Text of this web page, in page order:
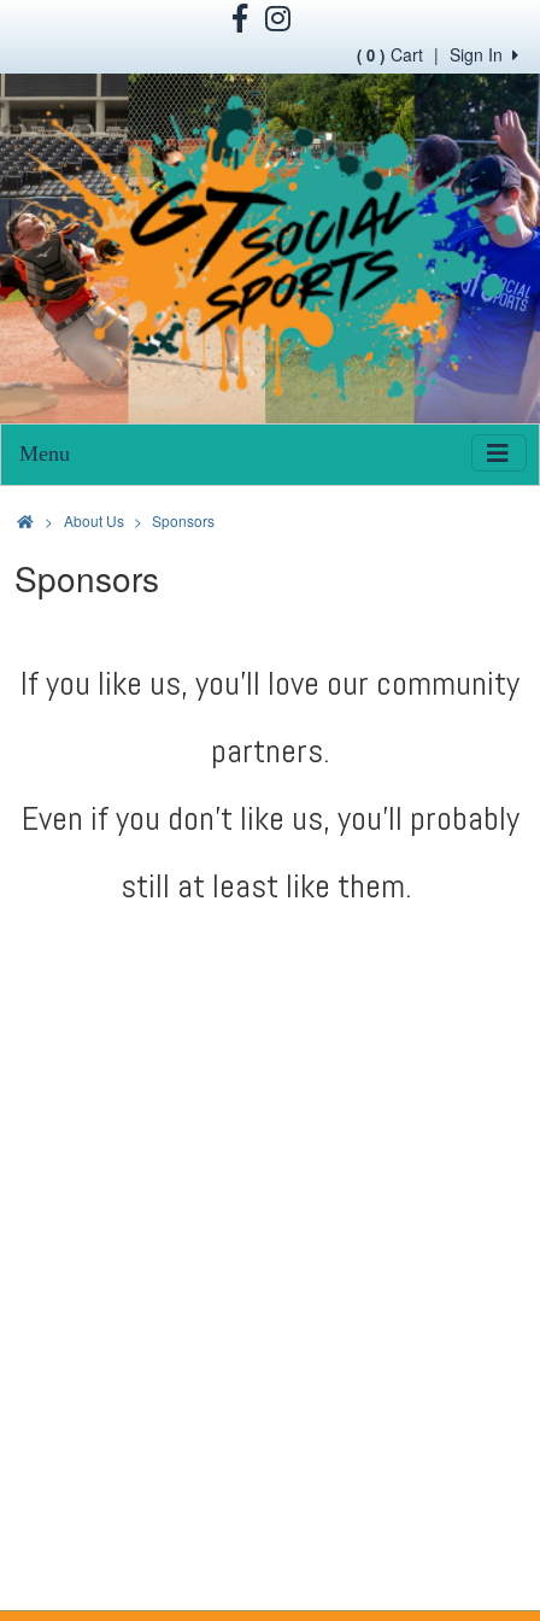
Sign In
|
( 0 ) Cart
Menu
> About Us Sponsors
Sponsors
If you like us, you'll love our community
partners.
Even if you don't like us, you'll probably
still at least like them.